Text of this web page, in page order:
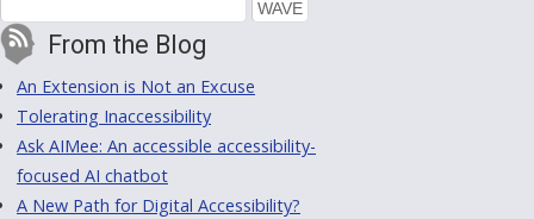
From the Blog
An Extension is Not an Excuse
Tolerating Inaccessibility
Ask AIMee: An accessible accessibility-
focused AI chatbot
A New Path for Digital Accessibility?